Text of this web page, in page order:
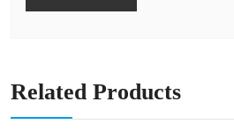
Related Products